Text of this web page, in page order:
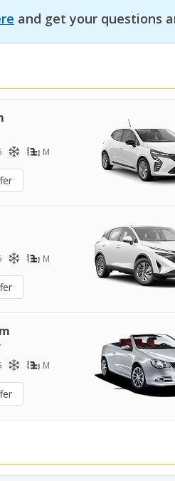
and get your questions
M
M
M